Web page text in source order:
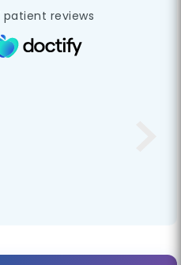
patient reviews